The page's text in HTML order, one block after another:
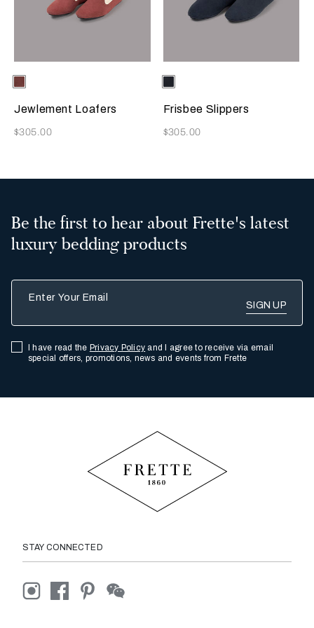
Selecting the color will update the product image
Available Colors
Terracotta
Jewlement Loafers
Now
$305.00
Selecting the color will update
Available Colors
Sapphire
Frisbee Slippers
Now
$305.00
Be the first to hear about Frette's latest
luxury bedding products
I have read the Privacy Policy and I agree to receive via email
special offers, promotions, news and events from Frette
STAY CONNECTED